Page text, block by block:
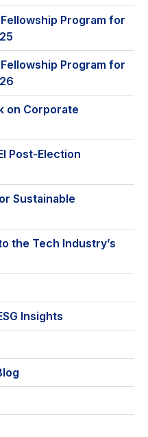
Program for
Program for
on Corporate
Post-Election
Sustainable
the Tech Industry’s
Insights